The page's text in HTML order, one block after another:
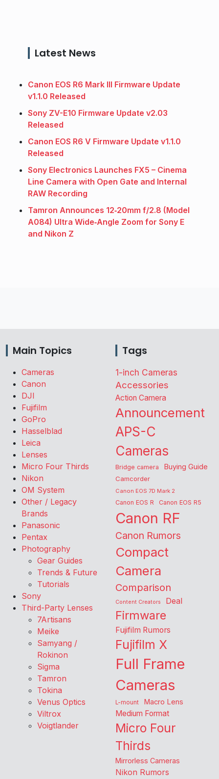
Latest News
Canon EOS R6 Mark III Firmware Update
v1.1.0 Released
Sony ZV-E10 Firmware Update v2.03
Released
Canon EOS R6 V Firmware Update v1.1.0
Released
Sony Electronics Launches FX5 – Cinema
Line Camera with Open Gate and Internal
RAW Recording
Tamron Announces 12‑20mm f/2.8 (Model
A084) Ultra Wide‑Angle Zoom for Sony E
and Nikon Z
Main Topics
Cameras
Canon
DJI
Fujifilm
GoPro
Hasselblad
Leica
Lenses
Micro Four Thirds
Nikon
OM System
Other / Legacy
Brands
Panasonic
Pentax
Photography
Gear Guides
Trends & Future
Tutorials
Sony
Third-Party Lenses
7Artisans
Meike
Samyang /
Rokinon
Sigma
Tamron
Tokina
Venus Optics
Viltrox
Voigtlander
Tags
1-inch Cameras
Accessories
Action Camera
Announcement
APS-C
Cameras
Bridge camera Buying Guide
Camcorder
Canon EOS 7D Mark 2
Canon EOS R Canon EOS R5
Canon RF
Canon Rumors
Compact
Camera
Comparison
Content Creators Deal
Firmware
Fujifilm Rumors
Fujifilm X
Full Frame
Cameras
L-mount Macro Lens
Medium Format
Micro Four
Thirds
Mirrorless Cameras
Nikon Rumors